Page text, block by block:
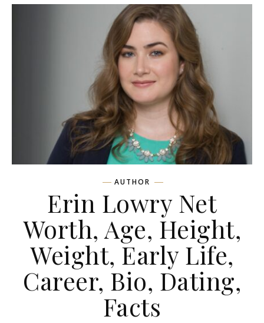
AUTHOR
Erin Lowry Net
Worth, Age, Height,
Weight, Early Life,
Career, Bio, Dating,
Facts